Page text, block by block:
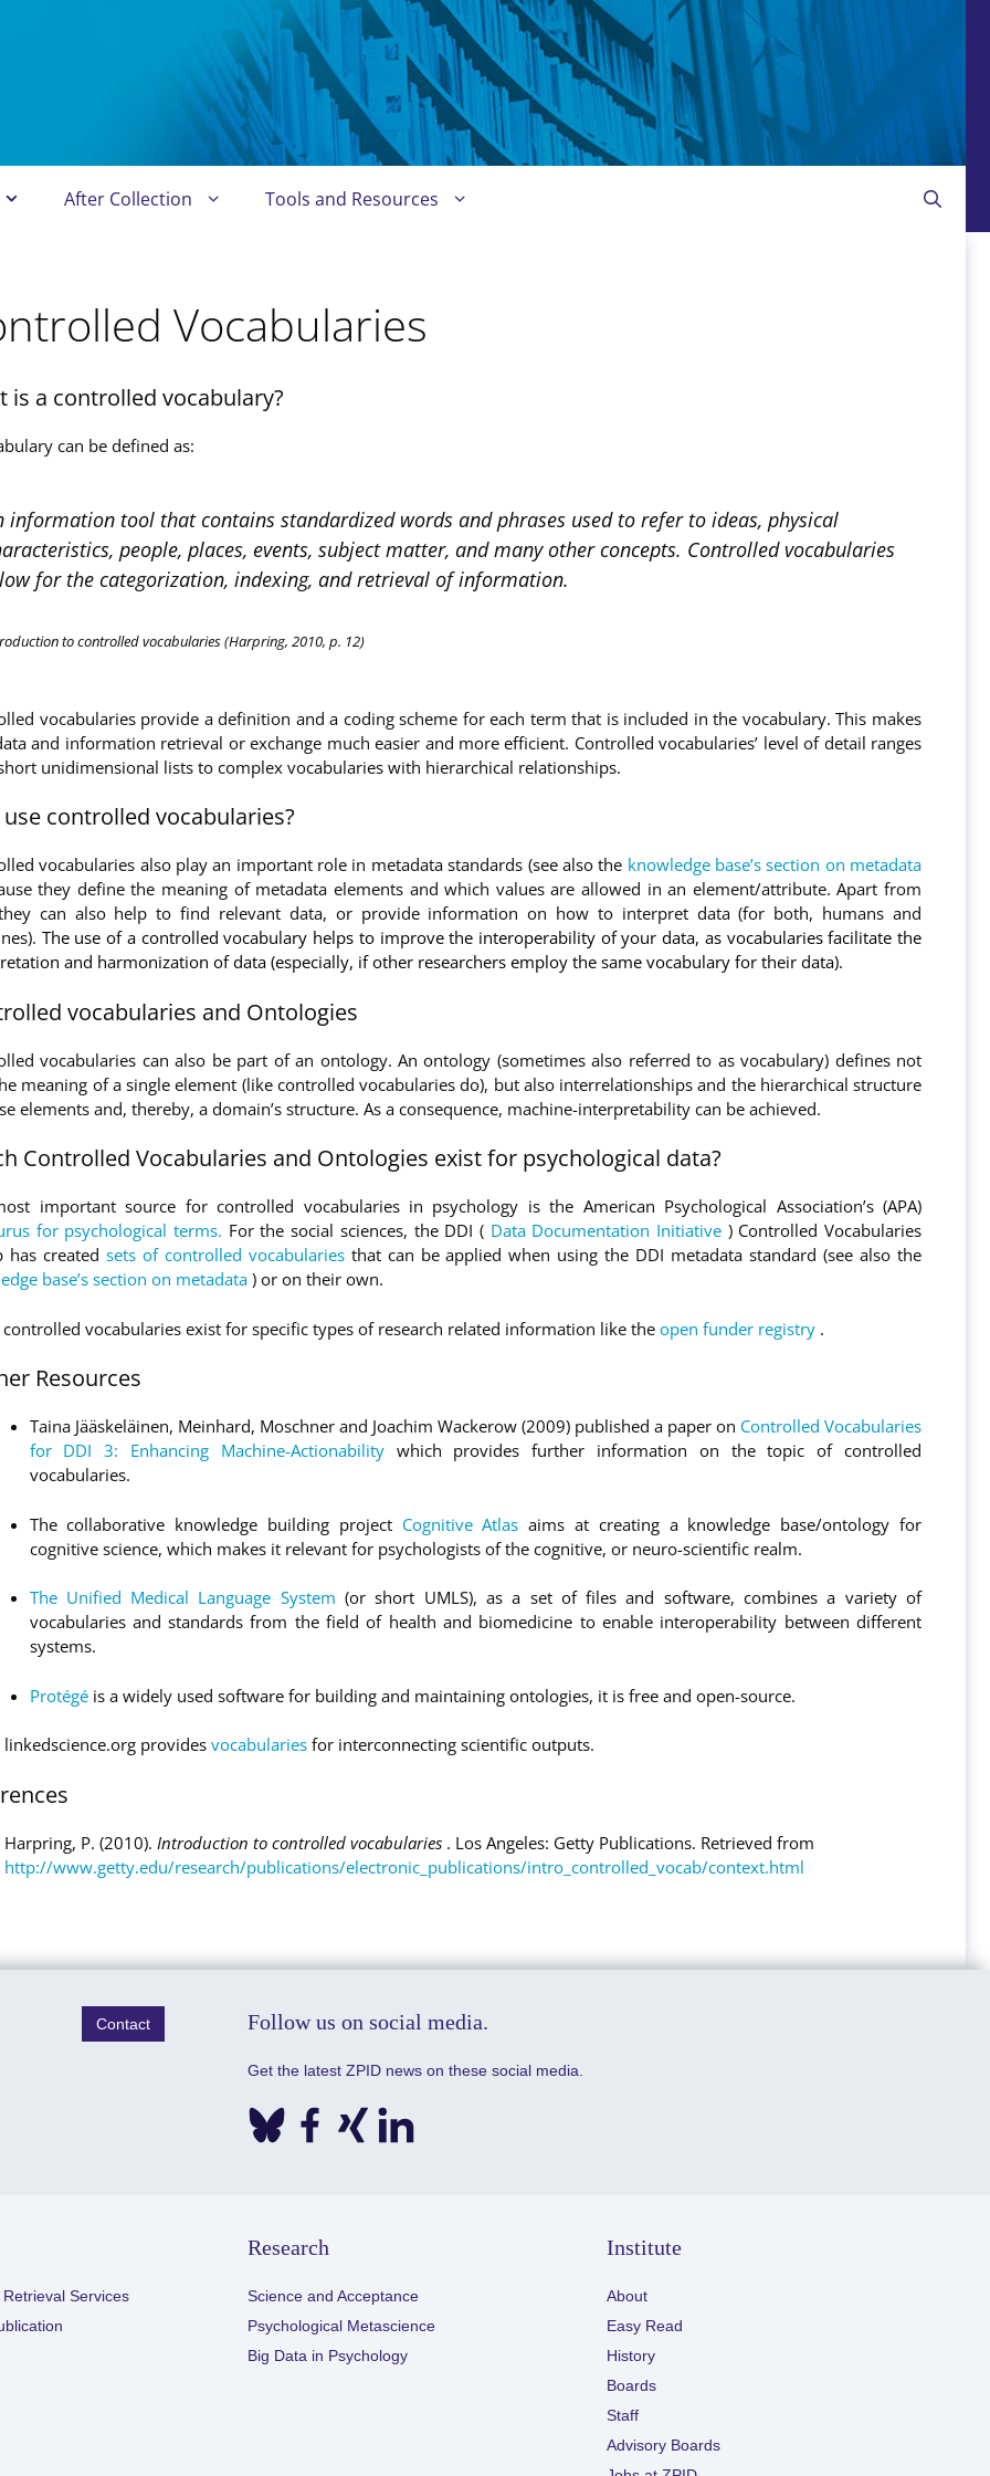
After Collection Tools and Resources
Vocabularies
is a controlled vocabulary?
can be defined as:
information tool that contains standardized words and phrases used to refer to ideas, physical
people, places, events, subject matter, and many other concepts. Controlled vocabularies
for the categorization, indexing, and retrieval of information.
to controlled vocabularies (Harpring, 2010, p. 12)
vocabularies provide a definition and a coding scheme for each term that is included in the vocabulary. This makes
and information retrieval or exchange much easier and more efficient. Controlled vocabularies’ level of detail ranges
unidimensional lists to complex vocabularies with hierarchical relationships.
use controlled vocabularies?
vocabularies also play an important role in metadata standards (see also the knowledge base’s section on metadata
they define the meaning of metadata elements and which values are allowed in an element/attribute. Apart from
can also help to find relevant data, or provide information on how to interpret data (for both, humans and
The use of a controlled vocabulary helps to improve the interoperability of your data, as vocabularies facilitate the
and harmonization of data (especially, if other researchers employ the same vocabulary for their data).
vocabularies and Ontologies
vocabularies can also be part of an ontology. An ontology (sometimes also referred to as vocabulary) defines not
meaning of a single element (like controlled vocabularies do), but also interrelationships and the hierarchical structure
elements and, thereby, a domain’s structure. As a consequence, machine-interpretability can be achieved.
Controlled Vocabularies and Ontologies exist for psychological data?
important source for controlled vocabularies in psychology is the American Psychological Association’s (APA)
for psychological terms. For the social sciences, the DDI ( Data Documentation Initiative ) Controlled Vocabularies
has created sets of controlled vocabularies that can be applied when using the DDI metadata standard (see also the
base’s section on metadata ) or on their own.
vocabularies exist for specific types of research related information like theopen funder registry .
Resources
Taina Jääskeläinen, Meinhard, Moschner and Joachim Wackerow (2009) published a paper on Controlled Vocabularies
for DDI 3: Enhancing Machine-Actionability which provides further information on the topic of controlled
vocabularies.
The collaborative knowledge building project Cognitive Atlasaims at creating a knowledge base/ontology for
cognitive science, which makes it relevant for psychologists of the cognitive, or neuro-scientific realm.
The Unified Medical Language System(or short UMLS), as a set of files and software, combines a variety of
vocabularies and standards from the field of health and biomedicine to enable interoperability between different
systems.
Protégé is a widely used software for building and maintaining ontologies, it is free and open-source.
linkedscience.org provides vocabularies for interconnecting scientific outputs.
Harpring, P. (2010). Introduction to controlled vocabularies . Los Angeles: Getty Publications. Retrieved from
http://www.getty.edu/research/publications/electronic_publications/intro_controlled_vocab/context.html
Contact Follow us on social media.
Get the latest ZPID news on these social media.
Services
Research
Science and Acceptance
Psychological Metascience
Big Data in Psychology
Institute
About
Easy Read
History
Boards
Staff
Advisory Boards